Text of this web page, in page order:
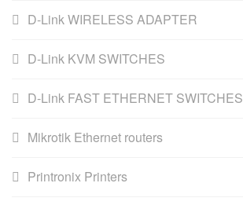
D-Link WIRELESS ADAPTER
D-Link KVM SWITCHES
D-Link FAST ETHERNET SWITCHES
Mikrotik Ethernet routers
Printronix Printers